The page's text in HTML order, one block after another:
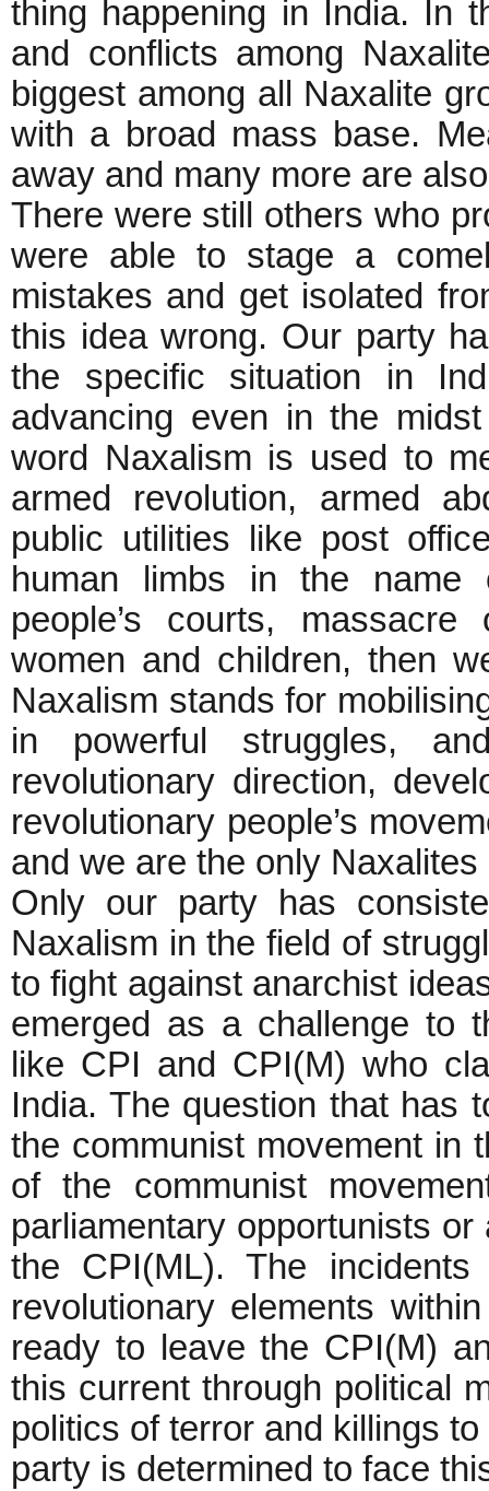
thing happening in India. In
and conflicts among
biggest among all Naxalite
with a broad mass base.
away and many more are
There were still others who
were able to stage a
mistakes and get isolated
this idea wrong. Our party
the specific situation in
advancing even in the
word Naxalism is used to
armed revolution, armed
public utilities like post
human limbs in the name
people’s courts,
women and children, then
Naxalism stands for
in powerful struggles,
revolutionary direction,
revolutionary people’s
and we are the only Naxalites
Only our party has
Naxalism in the field of
to fight against anarchist
emerged as a challenge to
like CPI and CPI(M) who
India. The question that has
the communist movement in
of the communist
parliamentary opportunists
the CPI(ML). The
revolutionary elements
ready to leave the CPI(M)
this current through political
politics of terror and killings
party is determined to face